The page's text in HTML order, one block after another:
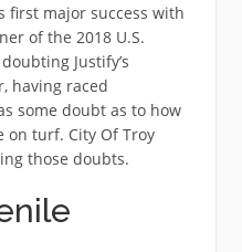
first major success with
of the 2018 U.S.
Justify’s
having raced
some doubt as to how
on turf. City Of Troy
those doubts.